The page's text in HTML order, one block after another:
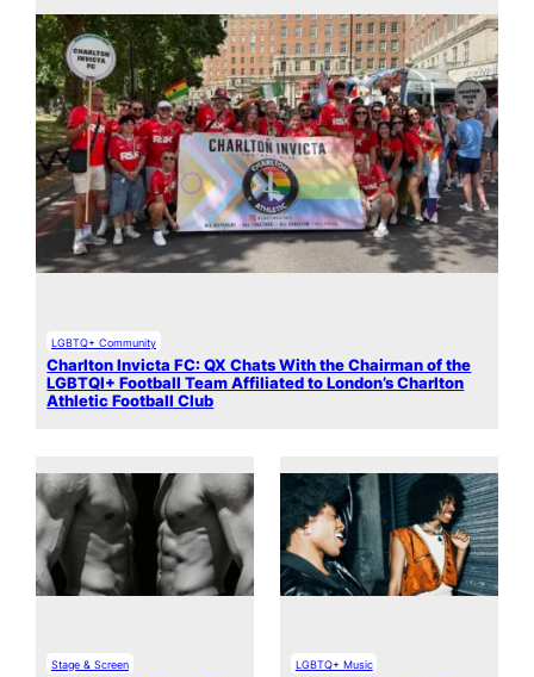
LGBTQ+ Community
Charlton Invicta FC: QX Chats With the Chairman of the
LGBTQI+ Football Team Affiliated to London’s Charlton
Athletic Football Club
Stage & Screen LGBTQ+ Music